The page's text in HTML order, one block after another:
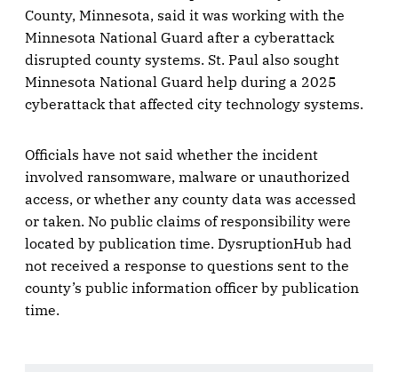
County, Minnesota, said it was working with the
Minnesota National Guard after a cyberattack
disrupted county systems. St. Paul also sought
Minnesota National Guard help during a 2025
cyberattack that affected city technology systems.
Officials have not said whether the incident
involved ransomware, malware or unauthorized
access, or whether any county data was accessed
or taken. No public claims of responsibility were
located by publication time. DysruptionHub had
not received a response to questions sent to the
county’s public information officer by publication
time.